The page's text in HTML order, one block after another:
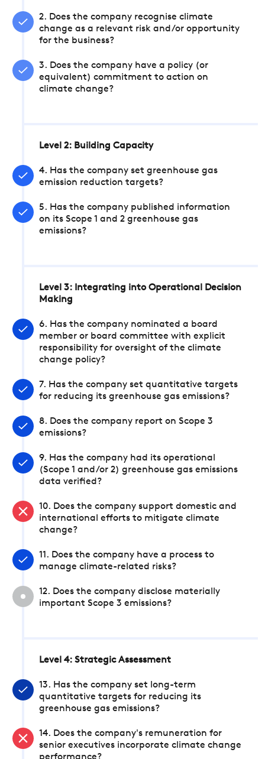
2. Does the company recognise climate
change as a relevant risk and/or opportunity
for the business?
3. Does the company have a policy (or
equivalent) commitment to action on
climate change?
Level 2: Building Capacity
4. Has the company set greenhouse gas
emission reduction targets?
5. Has the company published information
on its Scope 1 and 2 greenhouse gas
emissions?
Level 3: Integrating into Operational Decision
Making
6. Has the company nominated a board
member or board committee with explicit
responsibility for oversight of the climate
change policy?
7. Has the company set quantitative targets
for reducing its greenhouse gas emissions?
8. Does the company report on Scope 3
emissions?
9. Has the company had its operational
(Scope 1 and/or 2) greenhouse gas emissions
data verified?
10. Does the company support domestic and
international efforts to mitigate climate
change?
11. Does the company have a process to
manage climate-related risks?
12. Does the company disclose materially
important Scope 3 emissions?
Level 4: Strategic Assessment
13. Has the company set long-term
quantitative targets for reducing its
greenhouse gas emissions?
14. Does the company's remuneration for
senior executives incorporate climate change